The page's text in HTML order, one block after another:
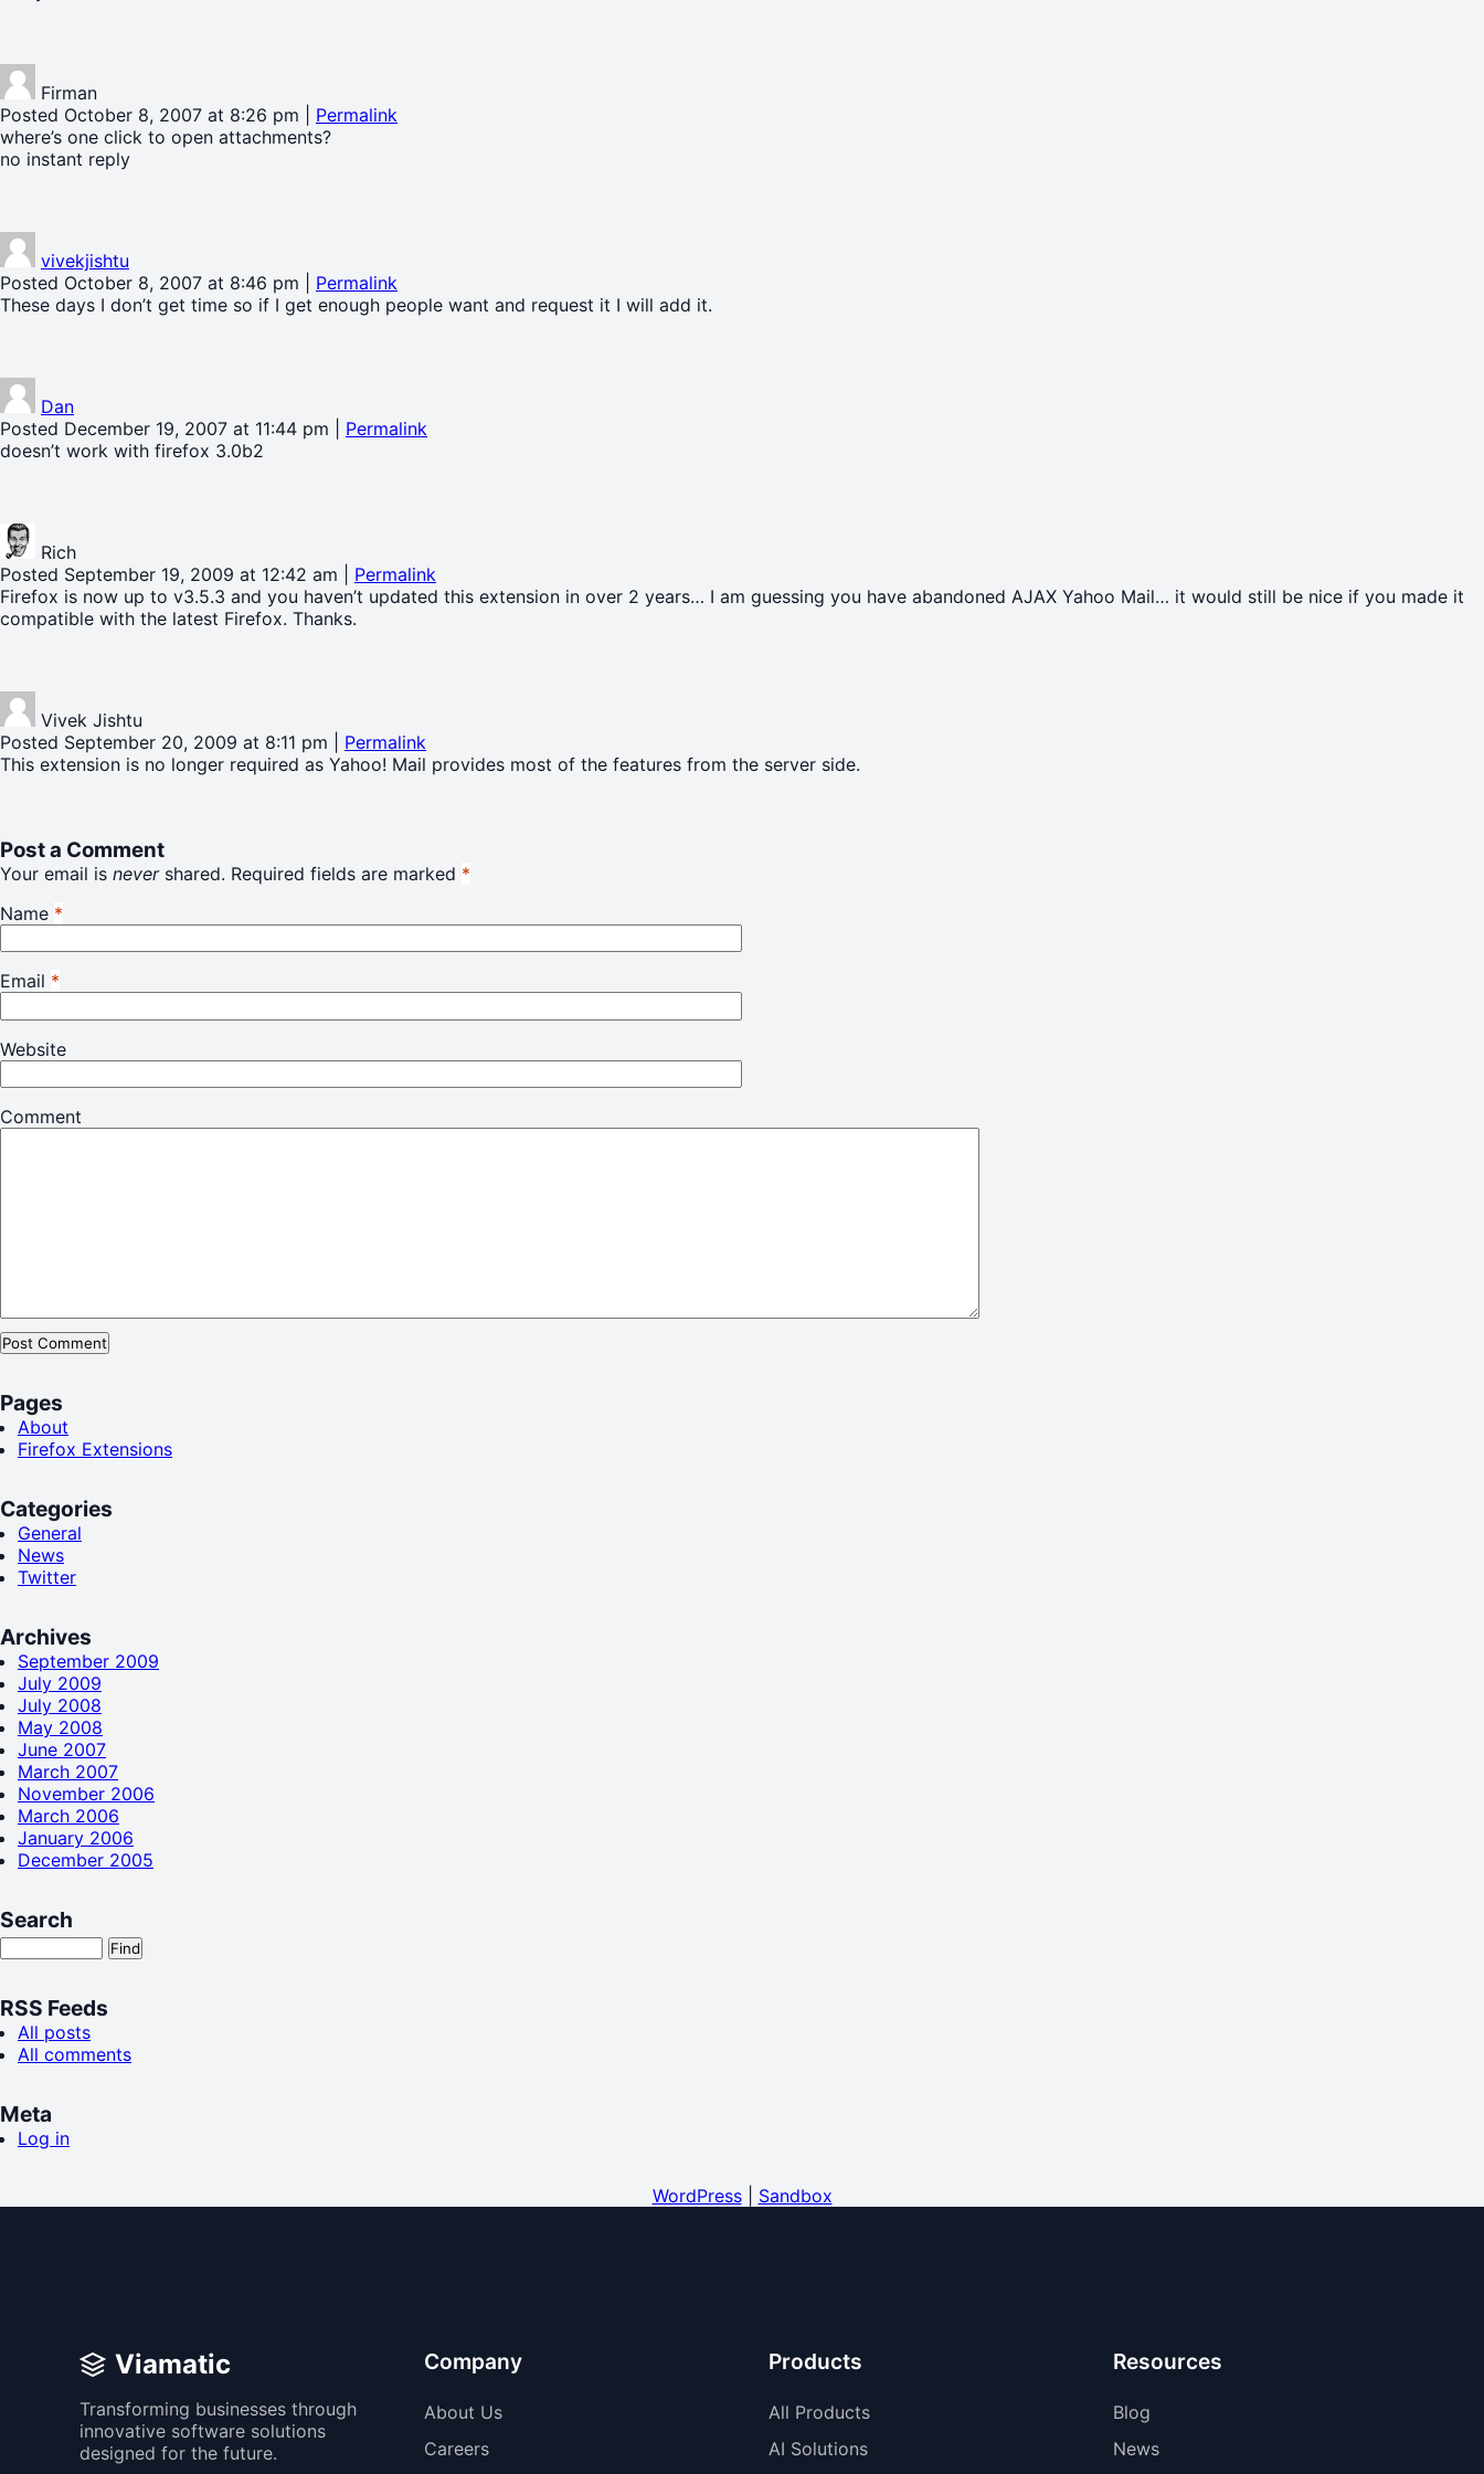
Firman
Posted October 8, 2007 at 8:26 pm
Permalink
where’s one click to open attachments?
no instant reply
vivekjishtu
Posted October 8, 2007 at 8:46 pm
Permalink
These days I don’t get time so if I get enough people want and request it I will add it.
Dan
Posted December 19, 2007 at 11:44 pm
Permalink
doesn’t work with firefox 3.0b2
Rich
Posted September 19, 2009 at 12:42 am
Permalink
Firefox is now up to v3.5.3 and you haven’t updated this extension in over 2 years… I am guessing you have abandoned AJAX Yahoo Mail… it would still be nice if you made it
compatible with the latest Firefox. Thanks.
Vivek Jishtu
Posted September 20, 2009 at 8:11 pm
Permalink
This extension is no longer required as Yahoo! Mail provides most of the features from the server side.
Post a Comment
Your email is nevershared. Required fields are marked *
Name *
Email *
Website
Comment
Pages
About
Firefox Extensions
Categories
General
News
Twitter
Archives
September 2009
July 2009
July 2008
May 2008
June 2007
March 2007
November 2006
March 2006
January 2006
December 2005
Search
RSS Feeds
All posts
All comments
Meta
Log in
WordPress Sandbox
Viamatic
Transforming businesses through
innovative software solutions
designed for the future.
Company
About Us
Careers
Products
All Products
AI Solutions
Resources
Blog
News